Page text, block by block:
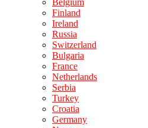
Belgium
Finland
Ireland
Russia
Switzerland
Bulgaria
France
Netherlands
Serbia
Turkey
Croatia
Germany